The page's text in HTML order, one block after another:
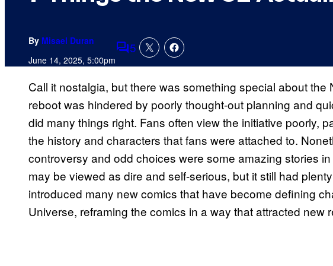
By Misael Duran
June 14, 2025, 5:00pmComments
5
Call it nostalgia, but there was something special about the
reboot was hindered by poorly thought-out planning and
did many things right. Fans often view the initiative poorly,
the history and characters that fans were attached to.
controversy and odd choices were some amazing stories
may be viewed as dire and self-serious, but it still had
introduced many new comics that have become defining
Universe, reframing the comics in a way that attracted new